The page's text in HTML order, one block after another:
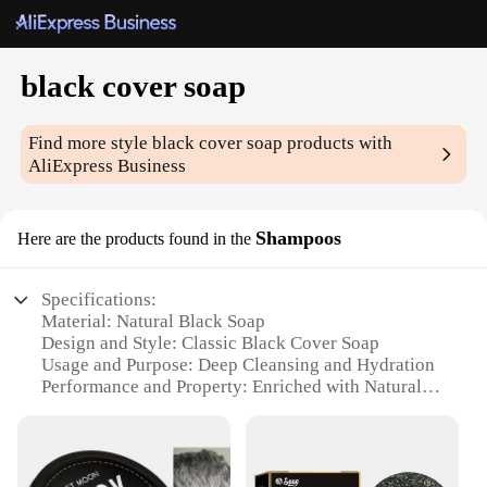
black cover soap
Find more styleblack cover soap products with
AliExpress Business
Here are the products found in the Shampoos
Specifications:
Material: Natural Black Soap
Design and Style: Classic Black Cover Soap
Usage and Purpose: Deep Cleansing and Hydration
Performance and Property: Enriched with Natural
Applicable People: Suitable for All Skin Types